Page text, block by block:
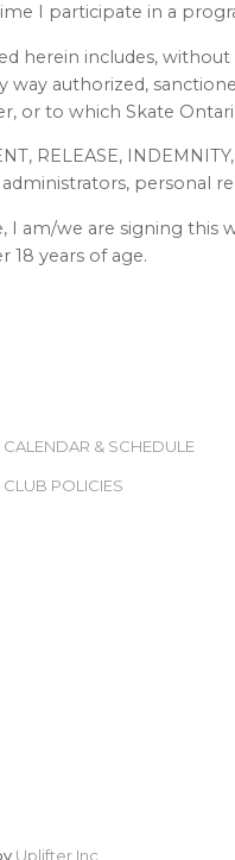
I participate in a
herein includes,
way authorized,
or to which Skate
RELEASE,
personal
I am/we are signing this
18 years of age.
CALENDAR & SCHEDULE
CLUB POLICIES
Uplifter Inc.